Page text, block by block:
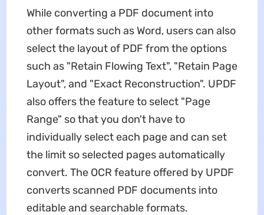
While converting a PDF document into
other formats such as Word, users can also
select the layout of PDF from the options
such as "Retain Flowing Text", "Retain Page
Layout", and "Exact Reconstruction". UPDF
also offers the feature to select "Page
Range" so that you don't have to
individually select each page and can set
the limit so selected pages automatically
convert. The OCR feature offered by UPDF
converts scanned PDF documents into
editable and searchable formats.